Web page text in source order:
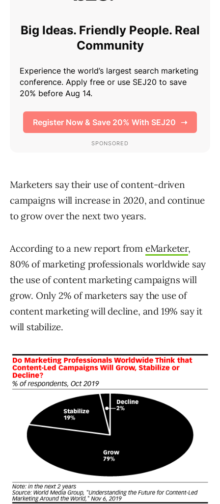
Marketers say their use of content-driven
campaigns will increase in 2020, and continue
to grow over the next two years.
According to a new report from eMarketer,
80% of marketing professionals worldwide say
the use of content marketing campaigns will
grow. Only 2% of marketers say the use of
content marketing will decline, and 19% say it
will stabilize.